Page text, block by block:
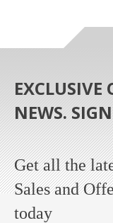
EXCLUSIVE
NEWS.
Get all the
Sales and
today